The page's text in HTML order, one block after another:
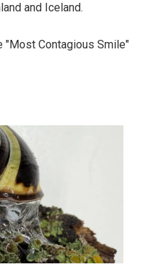
and Iceland.
"Most Contagious Smile"